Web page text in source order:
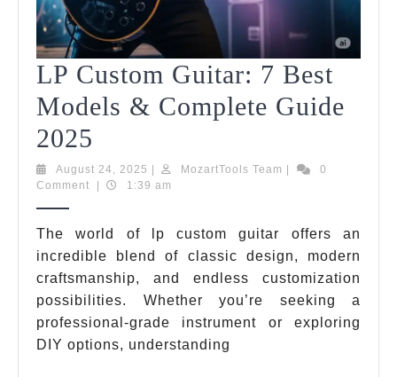
LP Custom Guitar: 7 Best
Models & Complete Guide
2025
Custom
Guitar:
7
Best
Models
&
Complete
August 24, 2025 August
24,
MozartTools Team MozartTools
0
Comment
1:39 am
The world of lp custom guitar offers an
incredible blend of classic design, modern
craftsmanship, and endless customization
possibilities. Whether you’re seeking a
professional-grade instrument or exploring
DIY options, understanding